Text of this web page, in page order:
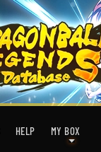
HELP MY BOX